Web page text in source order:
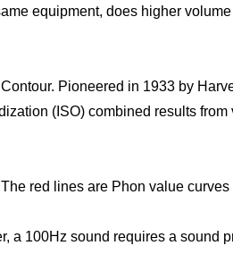
equipment, does higher
Pioneered in 1933 by
(ISO) combined results
red lines are Phon value
a 100Hz sound requires a sound